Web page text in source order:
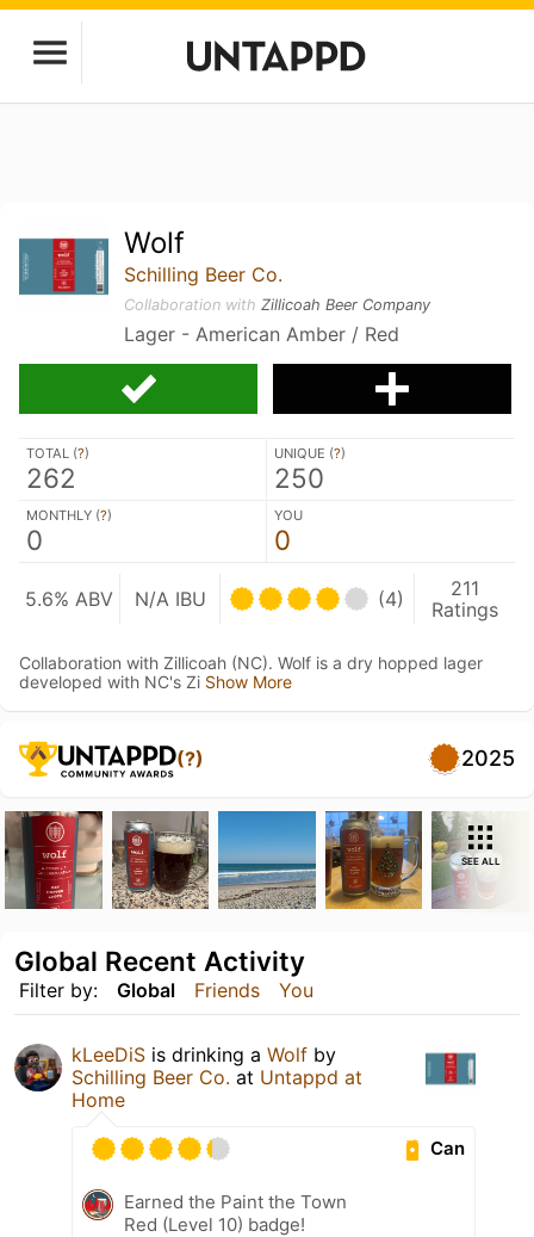
Wolf
Schilling Beer Co.
Collaboration withZillicoah Beer Company
Lager - American Amber / Red
TOTAL (?)
262
UNIQUE (?)
250
MONTHLY (?)
0
YOU
0
5.6% ABV N/A IBU (4)
211
Ratings
Collaboration with Zillicoah (NC). Wolf is a dry hopped lager
developed with NC's Zi Show More
(?) 2025
SEE ALL
Filter by: Global Friends You
Global Recent Activity
kLeeDiS is drinking a Wolf by
Schilling Beer Co. at Untappd at
Home
Can
Earned the Paint the Town
Red (Level 10) badge!